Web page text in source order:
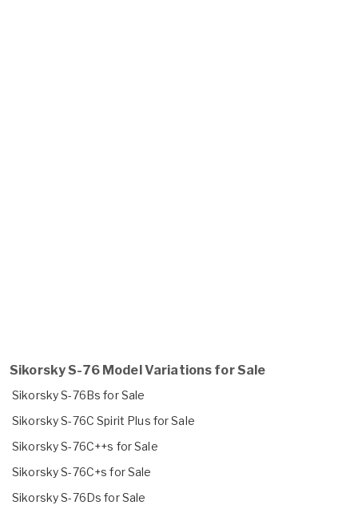
Sikorsky S-76 Model Variations for Sale
Sikorsky S-76Bs for Sale
Sikorsky S-76C Spirit Plus for Sale
Sikorsky S-76C++s for Sale
Sikorsky S-76C+s for Sale
Sikorsky S-76Ds for Sale